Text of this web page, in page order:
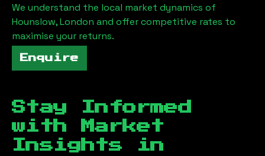
We understand the local market dynamics of
Hounslow, London and offer competitive rates to
maximise your returns.
Enquire
Stay Informed
with Market
Insights in